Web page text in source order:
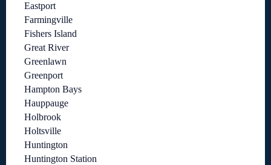
Eastport
Farmingville
Fishers Island
Great River
Greenlawn
Greenport
Hampton Bays
Hauppauge
Holbrook
Holtsville
Huntington
Huntington Station